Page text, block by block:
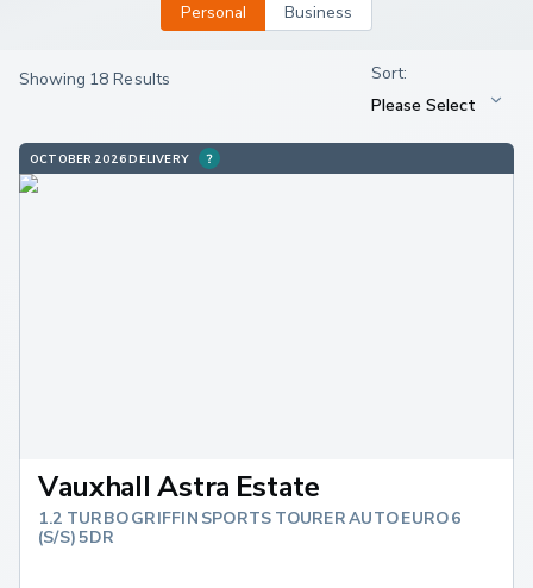
Personal Business
Showing 18 Results
OCTOBER 2026 DELIVERY
Vauxhall Astra Estate
1.2 TURBO GRIFFIN SPORTS TOURER AUTO EURO 6
(S/S) 5DR